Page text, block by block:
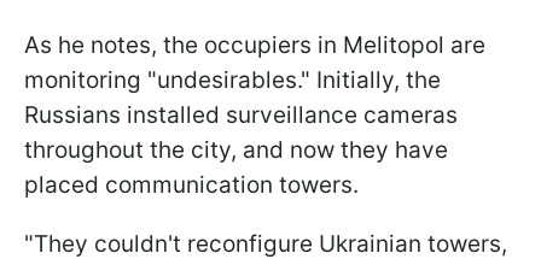
As he notes, the occupiers in Melitopol are
monitoring "undesirables." Initially, the
Russians installed surveillance cameras
throughout the city, and now they have
placed communication towers.
"They couldn't reconfigure Ukrainian towers,